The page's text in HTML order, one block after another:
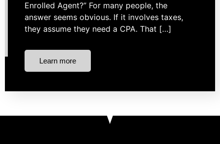
Enrolled Agent?” For many people, the
answer seems obvious. If it involves taxes,
they assume they need a CPA. That […]
Learn more